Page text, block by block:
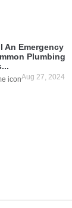
An Emergency
Plumbing
Aug 27, 2024